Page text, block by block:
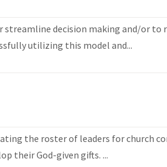
decision making and/or
utilizing this model and...
the roster of leaders for church
their God-given gifts. ...